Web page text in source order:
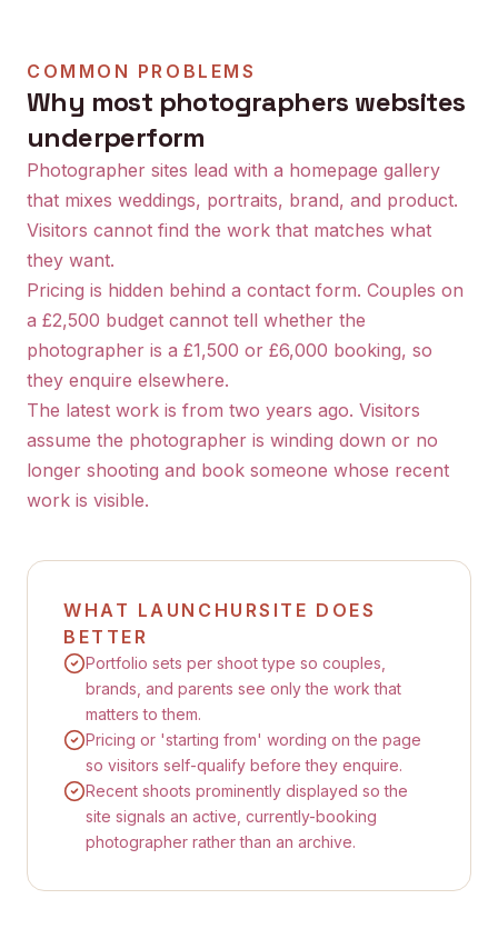
COMMON PROBLEMS
Why most photographers websites
underperform
Photographer sites lead with a homepage gallery
that mixes weddings, portraits, brand, and product.
Visitors cannot find the work that matches what
they want.
Pricing is hidden behind a contact form. Couples on
a £2,500 budget cannot tell whether the
photographer is a £1,500 or £6,000 booking, so
they enquire elsewhere.
The latest work is from two years ago. Visitors
assume the photographer is winding down or no
longer shooting and book someone whose recent
work is visible.
WHAT LAUNCHURSITE DOES
BETTER
Portfolio sets per shoot type so couples,
brands, and parents see only the work that
matters to them.
Pricing or 'starting from' wording on the page
so visitors self-qualify before they enquire.
Recent shoots prominently displayed so the
site signals an active, currently-booking
photographer rather than an archive.